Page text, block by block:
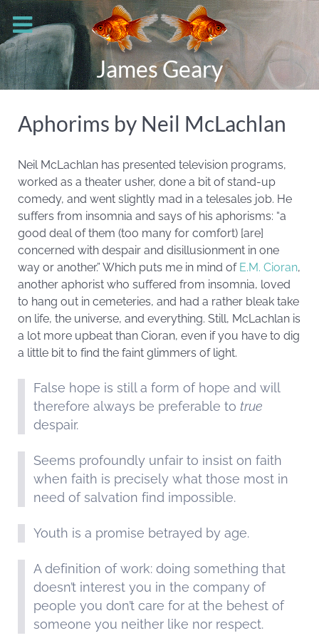
James Geary
Aphorims by Neil McLachlan
Neil McLachlan has presented television programs,
worked as a theater usher, done a bit of stand-up
comedy, and went slightly mad in a telesales job. He
suffers from insomnia and says of his aphorisms: “a
good deal of them (too many for comfort) [are]
concerned with despair and disillusionment in one
way or another.” Which puts me in mind of E.M. Cioran,
another aphorist who suffered from insomnia, loved
to hang out in cemeteries, and had a rather bleak take
on life, the universe, and everything. Still, McLachlan is
a lot more upbeat than Cioran, even if you have to dig
a little bit to find the faint glimmers of light.
False hope is still a form of hope and will
therefore always be preferable to true
despair.
Seems profoundly unfair to insist on faith
when faith is precisely what those most in
need of salvation find impossible.
Youth is a promise betrayed by age.
A definition of work: doing something that
doesn’t interest you in the company of
people you don’t care for at the behest of
someone you neither like nor respect.